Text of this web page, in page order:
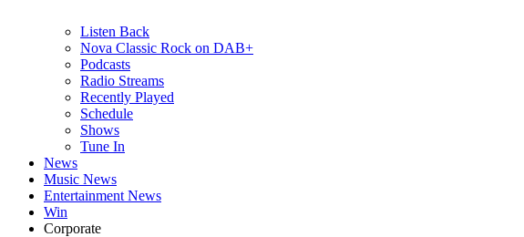
Listen Back
Nova Classic Rock on DAB+
Podcasts
Radio Streams
Recently Played
Schedule
Shows
Tune In
News
Music News
Entertainment News
Win
Corporate